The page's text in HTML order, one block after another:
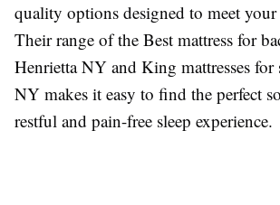
quality options designed to meet your
Their range of the Best mattress for
Henrietta NY and King mattresses for
NY makes it easy to find the perfect
restful and pain-free sleep experience.